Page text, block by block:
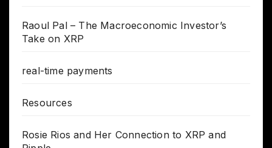
Raoul Pal – The Macroeconomic Investor’s
Take on XRP
real-time payments
Resources
Rosie Rios and Her Connection to XRP and